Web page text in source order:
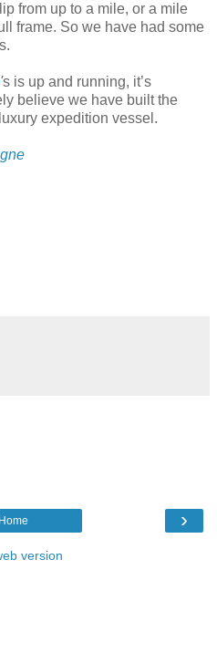
from up to a mile, or a mile
frame. So we have had some
's is up and running, it’s
believe we have built the
expedition vessel.
›
Home
version